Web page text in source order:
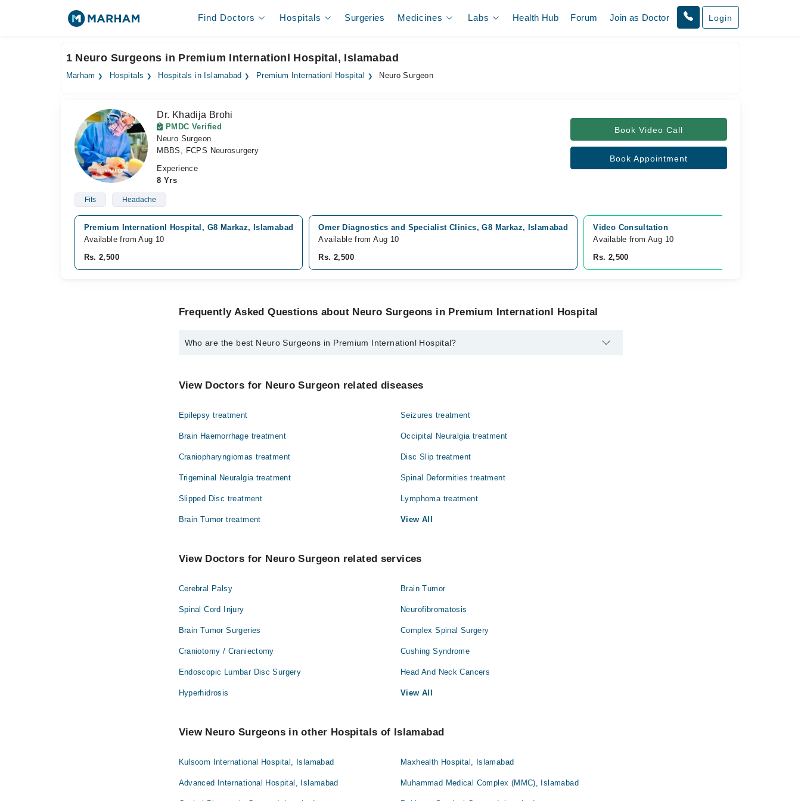
Find Doctors Hospitals Surgeries Medicines Labs Health Hub Forum Join as Doctor Login
1 Neuro Surgeons in Premium Internationl Hospital, Islamabad
Marham Hospitals Hospitals in Islamabad Premium Internationl Hospital Neuro Surgeon
Dr. Khadija Brohi
PMDC Verified
Neuro Surgeon
MBBS, FCPS Neurosurgery
Experience
8 Yrs
Fits Headache
Book Video Call
Book Appointment
Premium Internationl Hospital, G8 Markaz, Islamabad
Available from Aug 10
Rs. 2,500
Omer Diagnostics and Specialist Clinics, G8 Markaz, Islamabad
Available from Aug 10
Rs. 2,500
Video Consultation
Available from Aug 10
Rs. 2,500
Frequently Asked Questions about Neuro Surgeons in Premium Internationl Hospital
Who are the best Neuro Surgeons in Premium Internationl Hospital?
Dr. Khadija Brohi
View Doctors for Neuro Surgeon related diseases
Epilepsy treatment Seizures treatment
Brain Haemorrhage treatment Occipital Neuralgia treatment
Craniopharyngiomas treatment Disc Slip treatment
Trigeminal Neuralgia treatment Spinal Deformities treatment
Slipped Disc treatment Lymphoma treatment
Brain Tumor treatment View All
View Doctors for Neuro Surgeon related services
Cerebral Palsy Brain Tumor
Spinal Cord Injury Neurofibromatosis
Brain Tumor Surgeries Complex Spinal Surgery
Craniotomy / Craniectomy Cushing Syndrome
Endoscopic Lumbar Disc Surgery Head And Neck Cancers
Hyperhidrosis View All
View Neuro Surgeons in other Hospitals of Islamabad
Kulsoom International Hospital, Islamabad Maxhealth Hospital, Islamabad
Advanced International Hospital, Islamabad Muhammad Medical Complex (MMC), Islamabad